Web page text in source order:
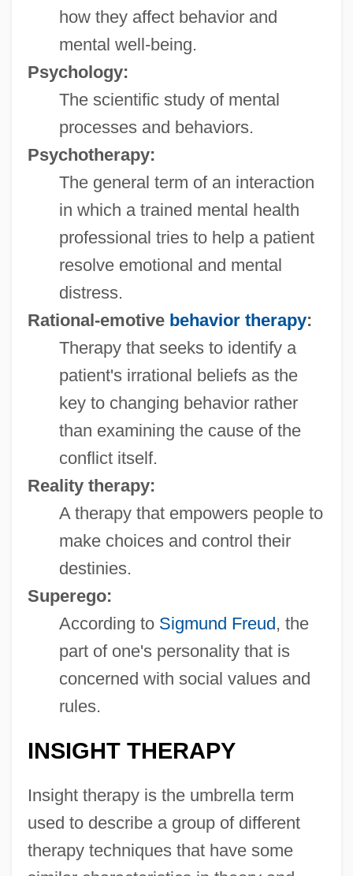
how they affect behavior and
mental well-being.
Psychology:
The scientific study of mental
processes and behaviors.
Psychotherapy:
The general term of an interaction
in which a trained mental health
professional tries to help a patient
resolve emotional and mental
distress.
Rational-emotive behavior therapy:
Therapy that seeks to identify a
patient's irrational beliefs as the
key to changing behavior rather
than examining the cause of the
conflict itself.
Reality therapy:
A therapy that empowers people to
make choices and control their
destinies.
Superego:
According to Sigmund Freud, the
part of one's personality that is
concerned with social values and
rules.
INSIGHT THERAPY
Insight therapy is the umbrella term
used to describe a group of different
therapy techniques that have some